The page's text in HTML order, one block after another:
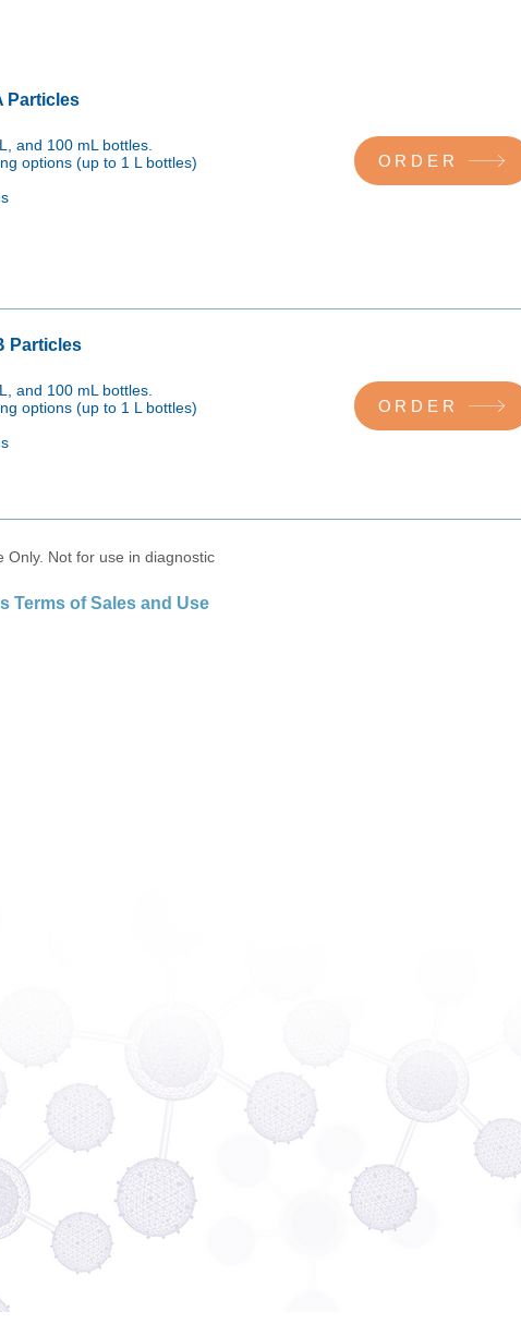
Particles
and 100 mL bottles.
options (up to 1 L bottles)
ORDER
Particles
and 100 mL bottles.
options (up to 1 L bottles)
ORDER
Only. Not for use in diagnostic
Terms of Sales and Use